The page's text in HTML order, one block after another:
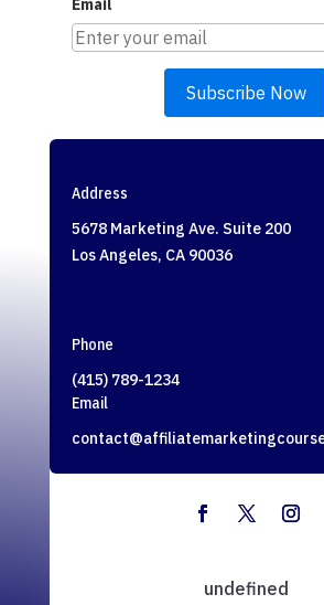
Subscribe Now
Address
5678 Marketing Ave. Suite 200
Los Angeles, CA 90036
Phone
(415) 789-1234
Email
undefined